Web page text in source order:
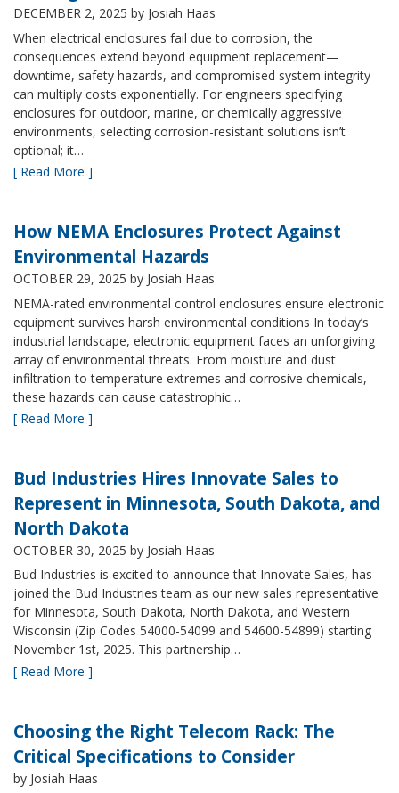
DECEMBER 2, 2025 by Josiah Haas
When electrical enclosures fail due to corrosion, the
consequences extend beyond equipment replacement—
downtime, safety hazards, and compromised system integrity
can multiply costs exponentially. For engineers specifying
enclosures for outdoor, marine, or chemically aggressive
environments, selecting corrosion-resistant solutions isn’t
optional; it…
[ Read More ]
How NEMA Enclosures Protect Against
Environmental Hazards
OCTOBER 29, 2025 by Josiah Haas
NEMA-rated environmental control enclosures ensure electronic
equipment survives harsh environmental conditions In today’s
industrial landscape, electronic equipment faces an unforgiving
array of environmental threats. From moisture and dust
infiltration to temperature extremes and corrosive chemicals,
these hazards can cause catastrophic…
[ Read More ]
Bud Industries Hires Innovate Sales to
Represent in Minnesota, South Dakota, and
North Dakota
OCTOBER 30, 2025 by Josiah Haas
Bud Industries is excited to announce that Innovate Sales, has
joined the Bud Industries team as our new sales representative
for Minnesota, South Dakota, North Dakota, and Western
Wisconsin (Zip Codes 54000-54099 and 54600-54899) starting
November 1st, 2025. This partnership…
[ Read More ]
Choosing the Right Telecom Rack: The
Critical Specifications to Consider
by Josiah Haas